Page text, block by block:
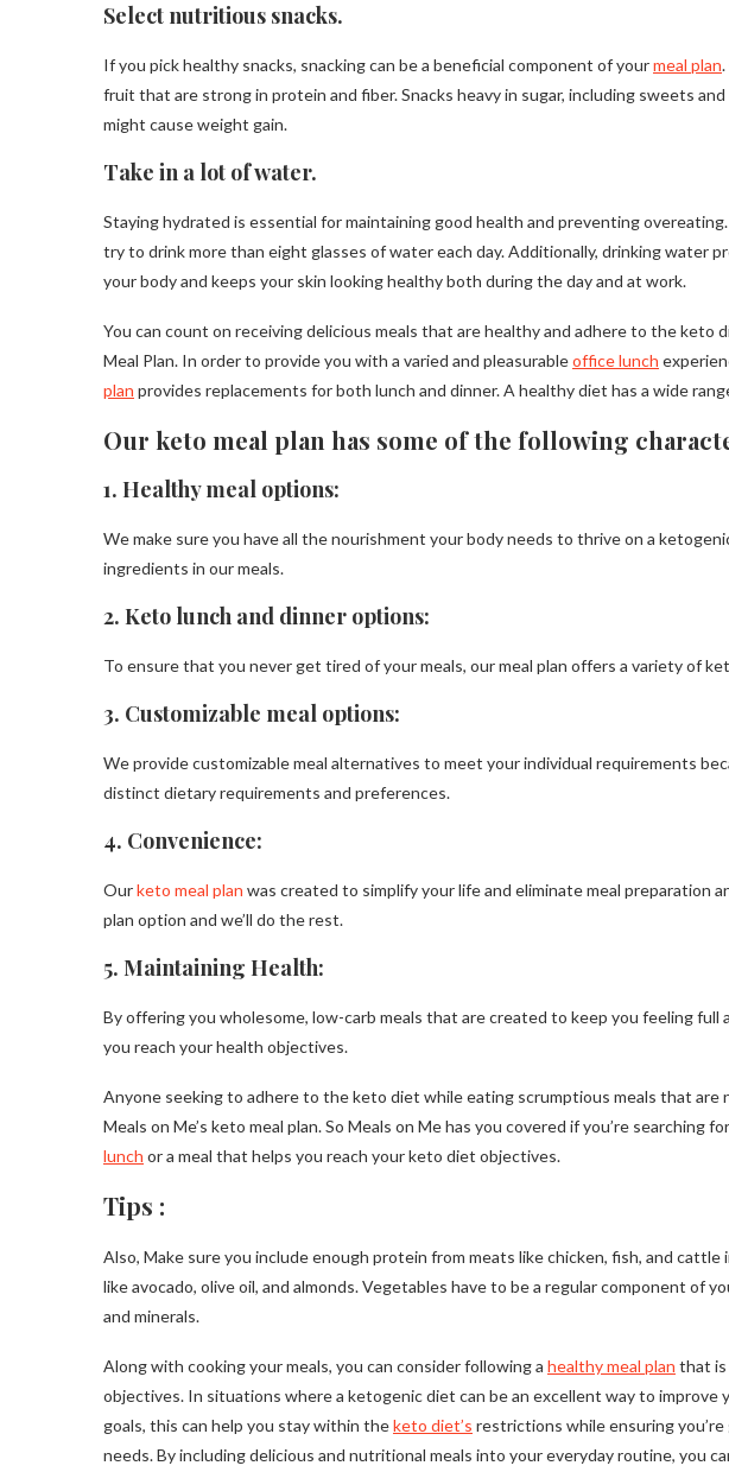
Select nutritious snacks.
If you pick healthy snacks, snacking can be a beneficial component of yourmeal plan
fruit that are strong in protein and fiber. Snacks heavy in sugar, including sweets
might cause weight gain.
Take in a lot of water.
Staying hydrated is essential for maintaining good health and preventing
try to drink more than eight glasses of water each day. Additionally, drinking water
your body and keeps your skin looking healthy both during the day and at work.
You can count on receiving delicious meals that are healthy and adhere to the keto
Meal Plan. In order to provide you with a varied and pleasurableoffice lunch
plan provides replacements for both lunch and dinner. A healthy diet has a wide
Our keto meal plan has some of the following
1. Healthy meal options:
We make sure you have all the nourishment your body needs to thrive on a
ingredients in our meals.
2. Keto lunch and dinner options:
To ensure that you never get tired of your meals, our meal plan offers a variety of
3. Customizable meal options:
We provide customizable meal alternatives to meet your individual requirements
distinct dietary requirements and preferences.
4. Convenience:
Ourketo meal plan was created to simplify your life and eliminate meal preparation
plan option and we’ll do the rest.
5. Maintaining Health:
By offering you wholesome, low-carb meals that are created to keep you feeling full
you reach your health objectives.
Anyone seeking to adhere to the keto diet while eating scrumptious meals that are
Meals on Me’s keto meal plan. So Meals on Me has you covered if you’re searching
lunch or a meal that helps you reach your keto diet objectives.
Tips :
Also, Make sure you include enough protein from meats like chicken, fish, and cattle
like avocado, olive oil, and almonds. Vegetables have to be a regular component of
and minerals.
Along with cooking your meals, you can consider following a healthy meal plan that is
objectives. In situations where a ketogenic diet can be an excellent way to improve
goals, this can help you stay within theketo diet’s restrictions while ensuring
needs. By including delicious and nutritional meals into your everyday routine, you